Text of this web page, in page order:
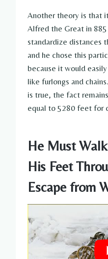
Another theory is that
Alfred the Great in
standardize distances
and he chose this
because it would
like furlongs and
is true, the fact
equal to 5280 feet for
He Must
His Feet
Escape from